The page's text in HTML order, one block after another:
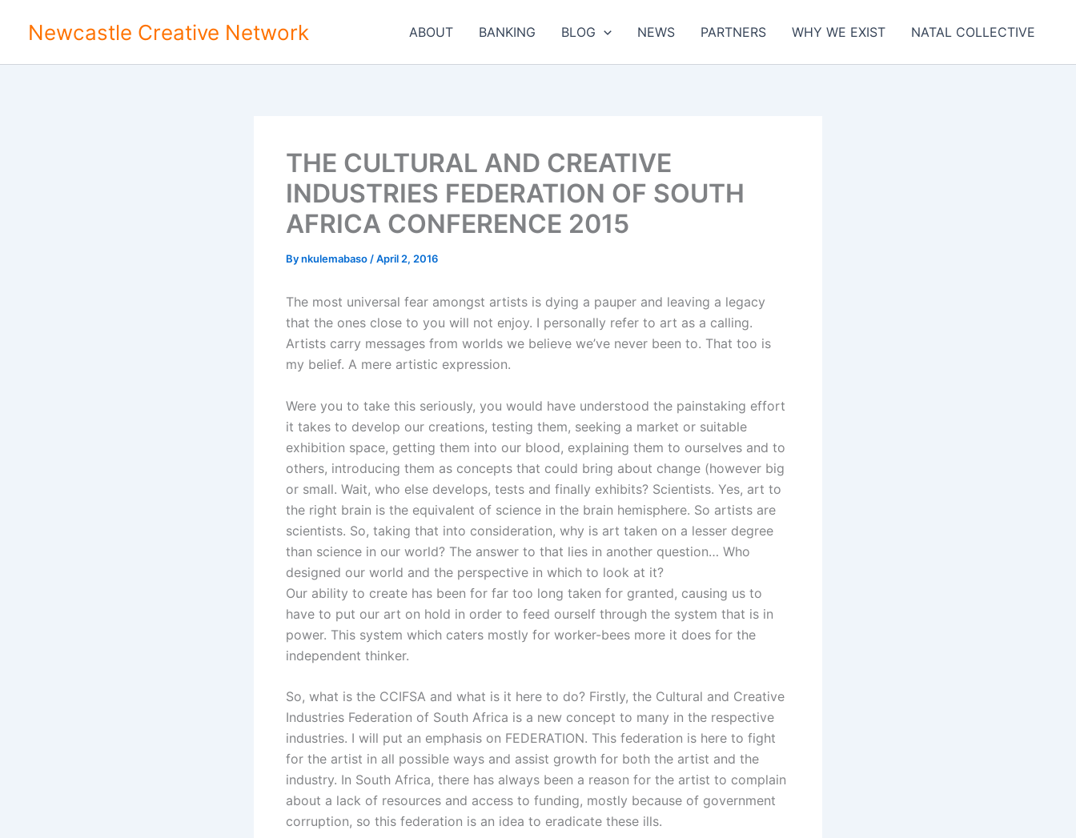
Newcastle Creative Network ABOUT BANKING BLOG NEWS PARTNERS WHY WE EXIST NATAL COLLECTIVE
THE CULTURAL AND CREATIVE
INDUSTRIES FEDERATION OF SOUTH
AFRICA CONFERENCE 2015
Bynkulemabaso /April 2, 2016
The most universal fear amongst artists is dying a pauper and leaving a legacy
that the ones close to you will not enjoy. I personally refer to art as a calling.
Artists carry messages from worlds we believe we’ve never been to. That too is
my belief. A mere artistic expression.
Were you to take this seriously, you would have understood the painstaking effort
it takes to develop our creations, testing them, seeking a market or suitable
exhibition space, getting them into our blood, explaining them to ourselves and to
others, introducing them as concepts that could bring about change (however big
or small. Wait, who else develops, tests and finally exhibits? Scientists. Yes, art to
the right brain is the equivalent of science in the brain hemisphere. So artists are
scientists. So, taking that into consideration, why is art taken on a lesser degree
than science in our world? The answer to that lies in another question… Who
designed our world and the perspective in which to look at it?
Our ability to create has been for far too long taken for granted, causing us to
have to put our art on hold in order to feed ourself through the system that is in
power. This system which caters mostly for worker-bees more it does for the
independent thinker.
So, what is the CCIFSA and what is it here to do? Firstly, the Cultural and Creative
Industries Federation of South Africa is a new concept to many in the respective
industries. I will put an emphasis on FEDERATION. This federation is here to fight
for the artist in all possible ways and assist growth for both the artist and the
industry. In South Africa, there has always been a reason for the artist to complain
about a lack of resources and access to funding, mostly because of government
corruption, so this federation is an idea to eradicate these ills.